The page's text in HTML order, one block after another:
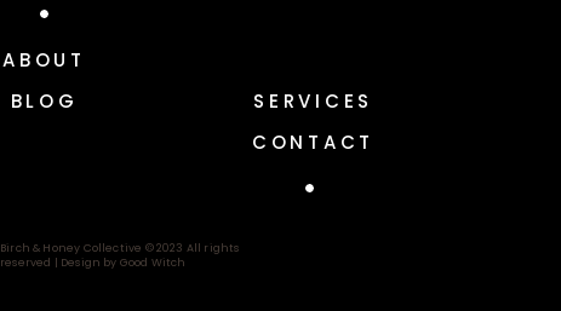
ABOUT
BLOG
SERVICES
CONTACT
Birch & Honey Collective © 2023 All rights
reserved | Design by Good Witch